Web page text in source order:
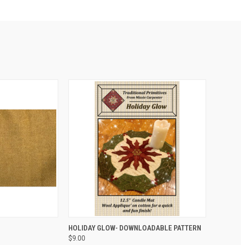
QUICK VIEW
HOLIDAY GLOW- DOWNLOADABLE PATTERN
$9.00